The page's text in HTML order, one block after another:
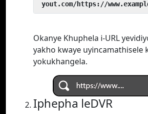
yout.com/https://
Okanye Khuphela i-URL
yakho kwaye uyincamathisele
yokukhangela.
Iphepha leDVR